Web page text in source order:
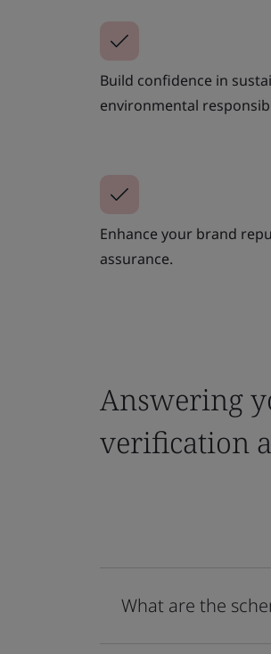
Build confidence in
environmental
Enhance your brand
assurance.
Answering
verification
What are the